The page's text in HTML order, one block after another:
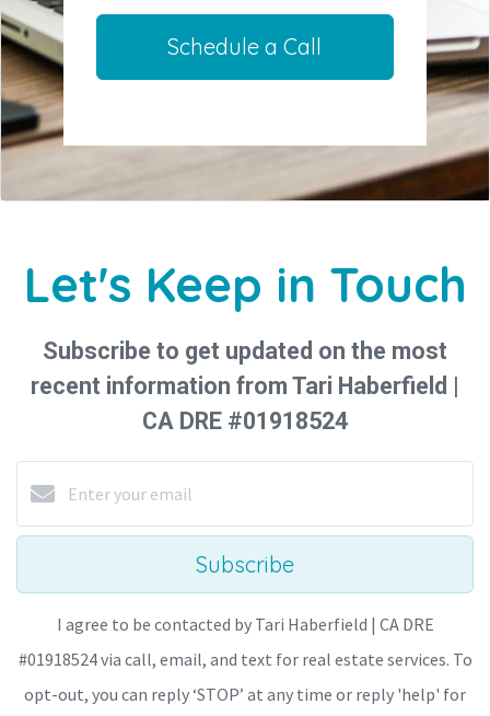
Schedule a Call
Let's Keep in Touch
Subscribe to get updated on the most
recent information from Tari Haberfield |
CA DRE #01918524
Subscribe
I agree to be contacted by Tari Haberfield | CA DRE
#01918524 via call, email, and text for real estate services. To
opt-out, you can reply ‘STOP’ at any time or reply 'help' for